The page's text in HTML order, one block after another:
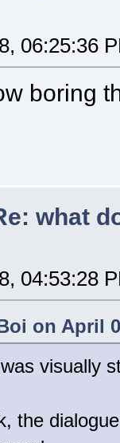
06:25:36
boring
what
04:53:28
on April
visually
the